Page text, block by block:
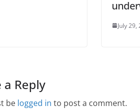
July 29,
a Reply
be logged in to post a comment.